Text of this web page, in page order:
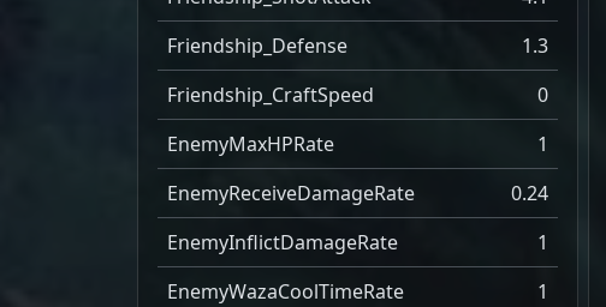
Friendship_Defense
1.3
Friendship_CraftSpeed
0
EnemyMaxHPRate
1
EnemyReceiveDamageRate
0.24
EnemyInflictDamageRate
1
EnemyWazaCoolTimeRate
1